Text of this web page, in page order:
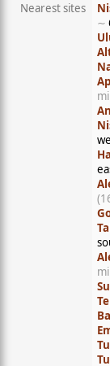
Nearest sites
∼